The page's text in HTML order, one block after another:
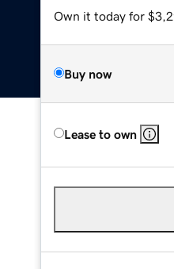
Own it today for
Buy now
Lease to own